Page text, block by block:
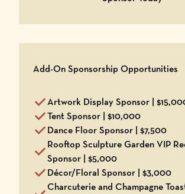
Add-On Sponsorship Opportunities
Artwork Display Sponsor |
Tent Sponsor | $10,000
Dance Floor Sponsor | $7,500
Rooftop Sculpture Garden VIP
Sponsor | $5,000
Décor/Floral Sponsor | $3,000
Charcuterie and Champagne